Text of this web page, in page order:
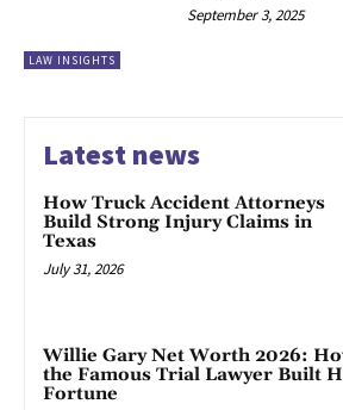
LAW INSIGHTS
September 3, 2025
Latest news
How Truck Accident Attorneys
Build Strong Injury Claims in
Texas
July 31, 2026
Willie Gary Net Worth 2026:
the Famous Trial Lawyer Built
Fortune